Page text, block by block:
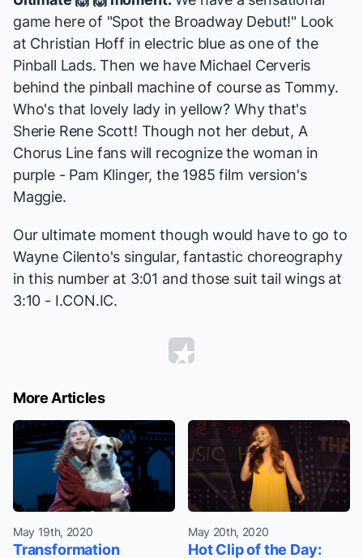
game here of "Spot the Broadway Debut!" Look
at Christian Hoff in electric blue as one of the
Pinball Lads. Then we have Michael Cerveris
behind the pinball machine of course as Tommy.
Who's that lovely lady in yellow? Why that's
Sherie Rene Scott! Though not her debut, A
Chorus Line fans will recognize the woman in
purple - Pam Klinger, the 1985 film version's
Maggie.
Our ultimate moment though would have to go to
Wayne Cilento's singular, fantastic choreography
in this number at 3:01 and those suit tail wings at
3:10 - I.CON.IC.
More Articles
May 19th, 2020
Transformation
May 20th, 2020
Hot Clip of the Day: